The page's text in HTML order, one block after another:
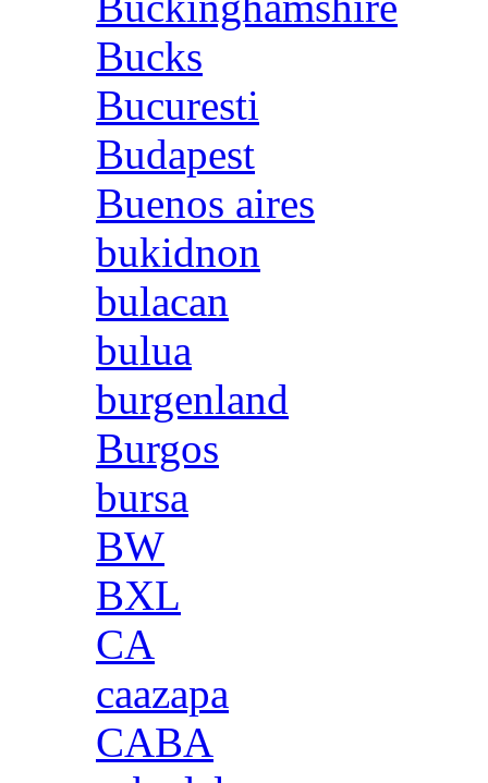
Bucks
Bucuresti
Budapest
Buenos aires
bukidnon
bulacan
bulua
burgenland
Burgos
bursa
BW
BXL
CA
caazapa
CABA